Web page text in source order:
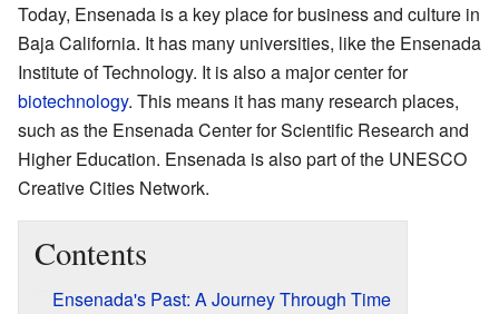
Today, Ensenada is a key place for business and culture in
Baja California. It has many universities, like the Ensenada
Institute of Technology. It is also a major center for
biotechnology. This means it has many research places,
such as the Ensenada Center for Scientific Research and
Higher Education. Ensenada is also part of the UNESCO
Creative Cities Network.
Contents
Ensenada's Past: A Journey Through Time